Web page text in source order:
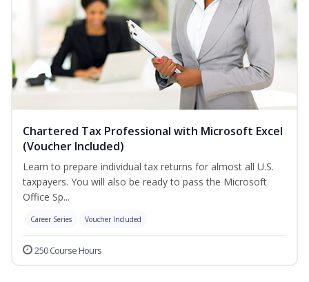
Chartered Tax Professional with Microsoft Excel
(Voucher Included)
Learn to prepare individual tax returns for almost all U.S.
taxpayers. You will also be ready to pass the Microsoft
Office Sp...
Career Series Voucher Included
250 Course Hours